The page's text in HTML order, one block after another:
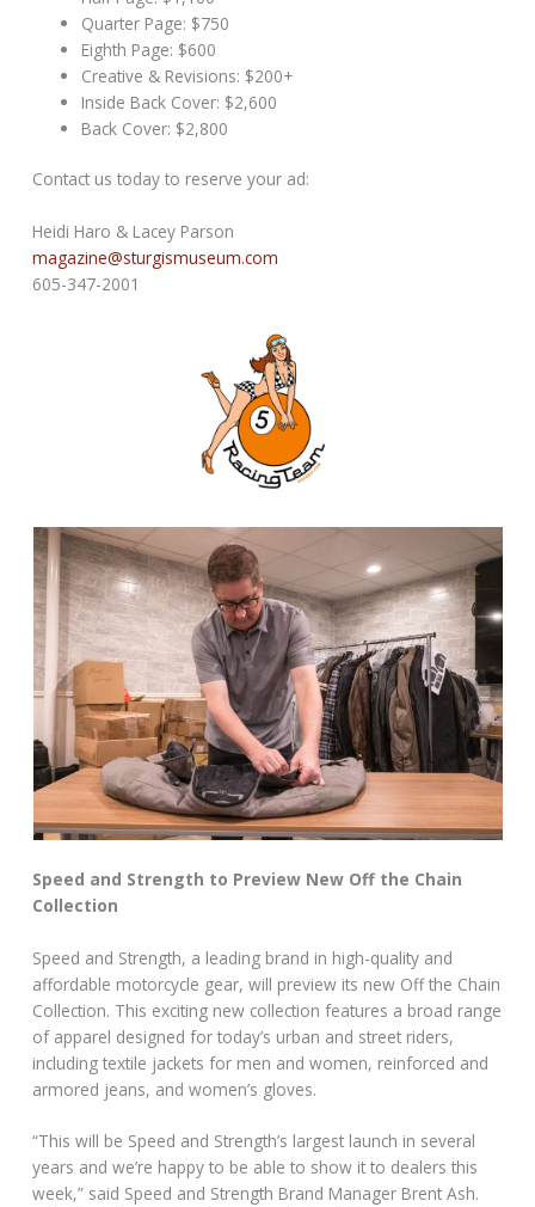
Quarter Page: $750
Eighth Page: $600
Creative & Revisions: $200+
Inside Back Cover: $2,600
Back Cover: $2,800
Contact us today to reserve your ad:
Heidi Haro & Lacey Parson
magazine@sturgismuseum.com
605-347-2001
Speed and Strength to Preview New Off the Chain
Collection
Speed and Strength, a leading brand in high-quality and
affordable motorcycle gear, will preview its new Off the Chain
Collection. This exciting new collection features a broad range
of apparel designed for today’s urban and street riders,
including textile jackets for men and women, reinforced and
armored jeans, and women’s gloves.
“This will be Speed and Strength’s largest launch in several
years and we’re happy to be able to show it to dealers this
week,” said Speed and Strength Brand Manager Brent Ash.